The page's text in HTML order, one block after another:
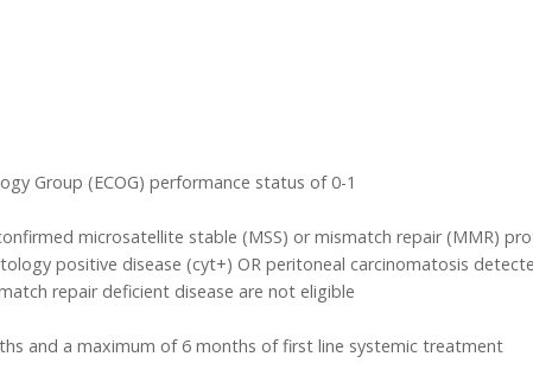
Group (ECOG) performance status of 0-1
microsatellite stable (MSS) or mismatch repair (MMR)
positive disease (cyt+) OR peritoneal carcinomatosis
repair deficient disease are not eligible
and a maximum of 6 months of first line systemic treatment